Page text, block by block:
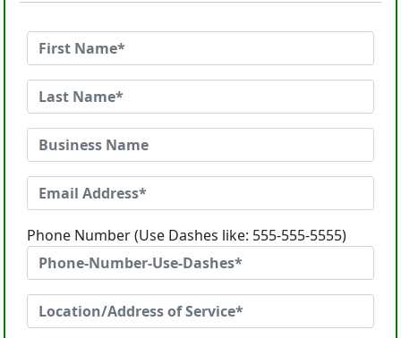
Phone Number (Use Dashes like: 555-555-5555)